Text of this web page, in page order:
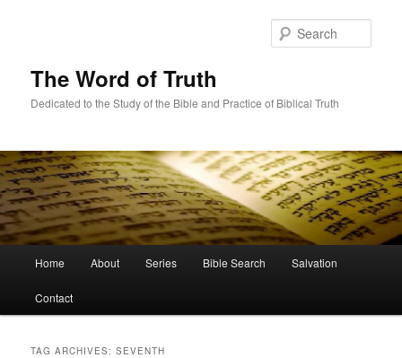
The Word of Truth
Dedicated to the Study of the Bible and Practice of Biblical Truth
Home About Series Bible Search Salvation
Contact
TAG ARCHIVES:SEVENTH